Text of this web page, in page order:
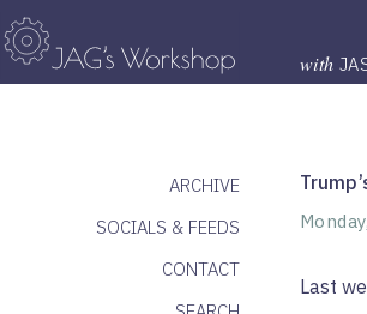
with
ARCHIVE
SOCIALS & FEEDS
CONTACT
Last